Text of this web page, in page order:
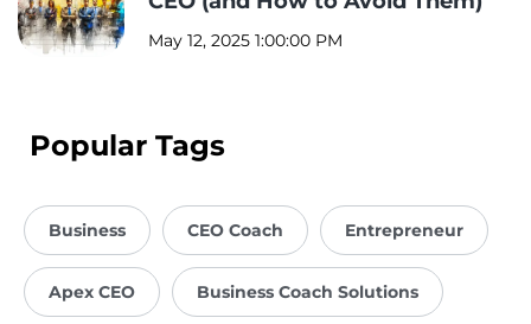
May 12, 2025 1:00:00 PM
Popular Tags
Business CEO Coach Entrepreneur
Apex CEO Business Coach Solutions